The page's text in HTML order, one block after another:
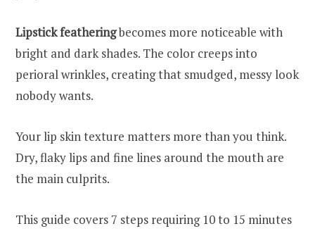
Lipstick featheringbecomes more noticeable with
bright and dark shades. The color creeps into
perioral wrinkles, creating that smudged, messy look
nobody wants.
Your lip skin texture matters more than you think.
Dry, flaky lips and fine lines around the mouth are
the main culprits.
This guide covers 7 steps requiring 10 to 15 minutes